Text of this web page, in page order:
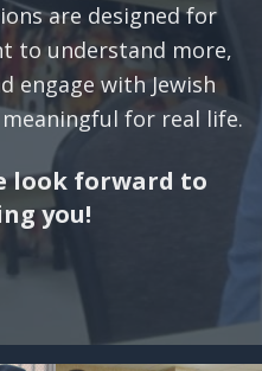
are designed for
to understand more,
engage with Jewish
for real life.
look forward to
you!